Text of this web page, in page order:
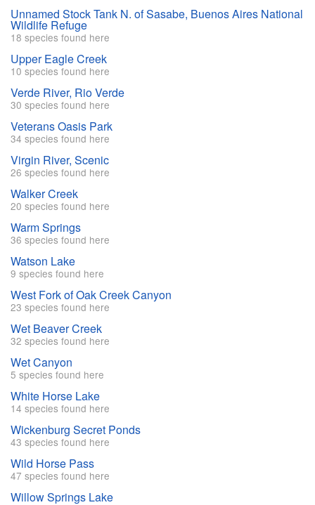
Unnamed Stock Tank N. of Sasabe, Buenos Aires National
Wildlife Refuge
18 species found here
Upper Eagle Creek
10 species found here
Verde River, Rio Verde
30 species found here
Veterans Oasis Park
34 species found here
Virgin River, Scenic
26 species found here
Walker Creek
20 species found here
Warm Springs
36 species found here
Watson Lake
9 species found here
West Fork of Oak Creek Canyon
23 species found here
Wet Beaver Creek
32 species found here
Wet Canyon
5 species found here
White Horse Lake
14 species found here
Wickenburg Secret Ponds
43 species found here
Wild Horse Pass
47 species found here
Willow Springs Lake